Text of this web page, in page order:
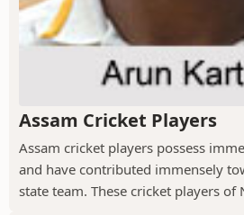
Assam Cricket Players
Assam cricket players possess
and have contributed immensely
state team. These cricket players of